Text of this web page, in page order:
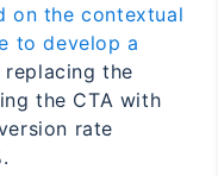
on the contextual
to develop a
the
the CTA with
rate